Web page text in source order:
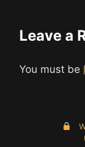
Leave a
You must be